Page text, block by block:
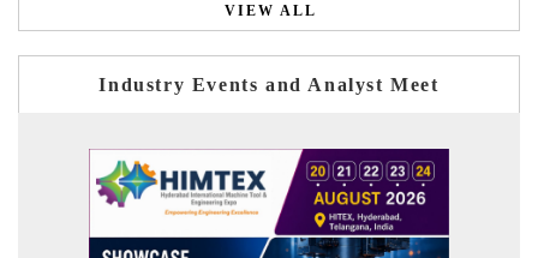
VIEW ALL
Industry Events and Analyst Meet